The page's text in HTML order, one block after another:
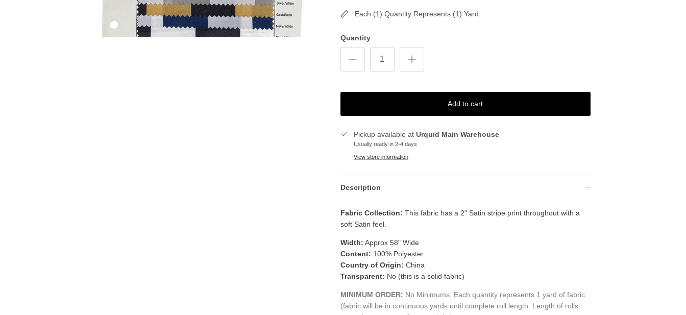
Each (1) Quantity Represents (1) Yard.
Quantity
Add to cart
Pickup available at Urquid Main Warehouse
Usually ready in 2-4 days
View store information
Description
Fabric Collection: This fabric has a 2" Satin stripe print throughout with a
soft Satin feel.
Width: Approx 58" Wide
Content: 100% Polyester
Country of Origin: China
Transparent: No (this is a solid fabric)
MINIMUM ORDER: No Minimums, Each quantity represents 1 yard of fabric
(fabric will be in continuous yards until complete roll length. Length of rolls